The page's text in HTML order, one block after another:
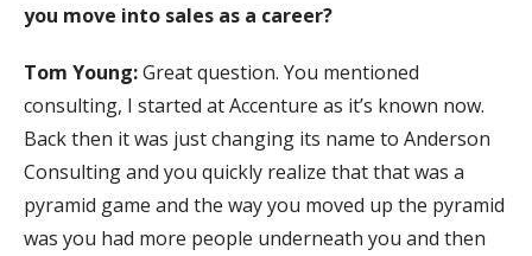
you move into sales as a career?
Tom Young:Great question. You mentioned
consulting, I started at Accenture as it’s known now.
Back then it was just changing its name to Anderson
Consulting and you quickly realize that that was a
pyramid game and the way you moved up the pyramid
was you had more people underneath you and then